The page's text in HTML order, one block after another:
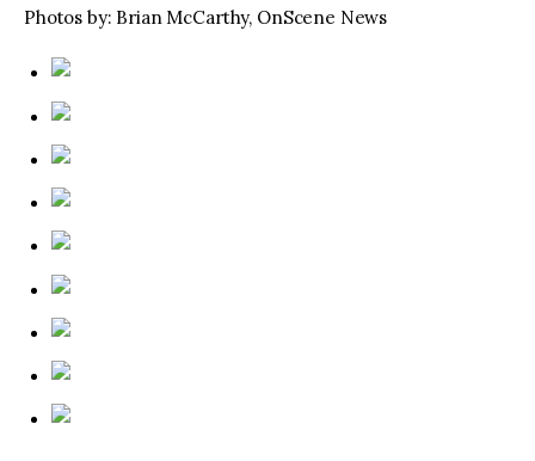
Photos by: Brian McCarthy, OnScene News